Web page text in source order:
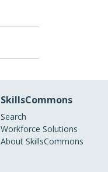
SkillsCommons
Search
Workforce Solutions
About SkillsCommons